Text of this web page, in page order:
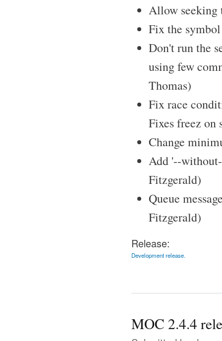
Allow seeking
Fix the
Don't run the
using few
Thomas)
Fix race
Fixes freez on
Change
Add '--
Fitzgerald)
Queue
Fitzgerald)
Release:
Development release.
MOC 2.4.4